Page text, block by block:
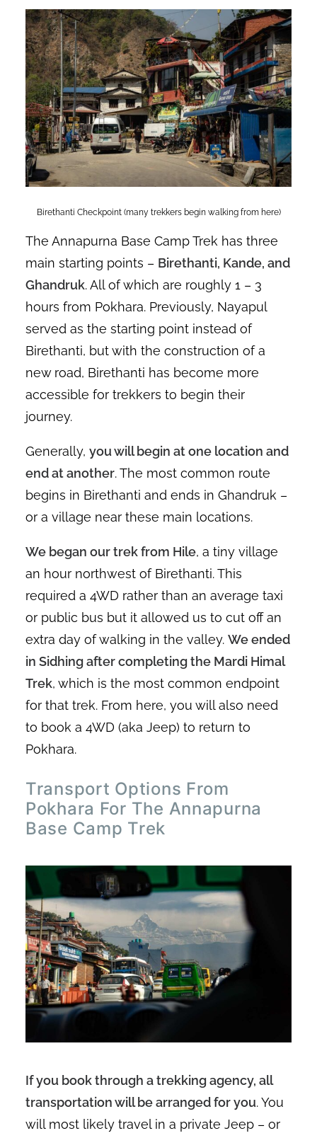
Birethanti Checkpoint (many trekkers begin walking from here)
The Annapurna Base Camp Trek has three
main starting points – Birethanti, Kande, and
Ghandruk. All of which are roughly 1 – 3
hours from Pokhara. Previously, Nayapul
served as the starting point instead of
Birethanti, but with the construction of a
new road, Birethanti has become more
accessible for trekkers to begin their
journey.
Generally, you will begin at one location and
end at another. The most common route
begins in Birethanti and ends in Ghandruk –
or a village near these main locations.
We began our trek from Hile, a tiny village
an hour northwest of Birethanti. This
required a 4WD rather than an average taxi
or public bus but it allowed us to cut off an
extra day of walking in the valley. We ended
in Sidhing after completing the Mardi Himal
Trek, which is the most common endpoint
for that trek. From here, you will also need
to book a 4WD (aka Jeep) to return to
Pokhara.
Transport Options From
Pokhara For The Annapurna
Base Camp Trek
If you book through a trekking agency, all
transportation will be arranged for you. You
will most likely travel in a private Jeep – or